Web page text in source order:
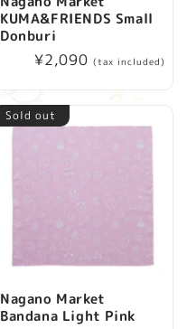
KUMA&FRIENDS Small
Donburi
Regular
¥2,090 (tax included)
Sold out
Nagano Market
Bandana Light Pink